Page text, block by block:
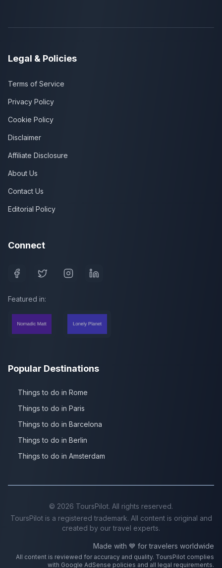
Legal & Policies
Terms of Service
Privacy Policy
Cookie Policy
Disclaimer
Affiliate Disclosure
About Us
Contact Us
Editorial Policy
Connect
Featured in:
Popular Destinations
Things to do in Rome
Things to do in Paris
Things to do in Barcelona
Things to do in Berlin
Things to do in Amsterdam
© 2026 ToursPilot. All rights reserved.
ToursPilot is a registered trademark. All content is original and
created by our travel experts.
Made with 💙 for travelers worldwide
All content is reviewed for accuracy and quality. ToursPilot complies
with Google AdSense policies and all legal requirements.